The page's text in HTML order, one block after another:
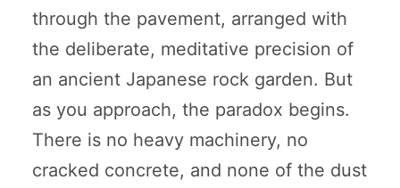
through the pavement, arranged with
the deliberate, meditative precision of
an ancient Japanese rock garden. But
as you approach, the paradox begins.
There is no heavy machinery, no
cracked concrete, and none of the dust